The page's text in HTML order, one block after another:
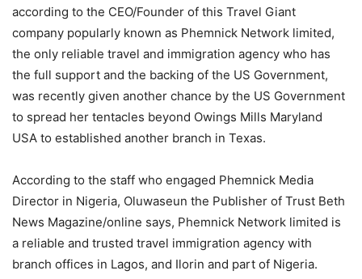
according to the CEO/Founder of this Travel Giant
company popularly known as Phemnick Network limited,
the only reliable travel and immigration agency who has
the full support and the backing of the US Government,
was recently given another chance by the US Government
to spread her tentacles beyond Owings Mills Maryland
USA to established another branch in Texas.
According to the staff who engaged Phemnick Media
Director in Nigeria, Oluwaseun the Publisher of Trust Beth
News Magazine/online says, Phemnick Network limited is
a reliable and trusted travel immigration agency with
branch offices in Lagos, and Ilorin and part of Nigeria.